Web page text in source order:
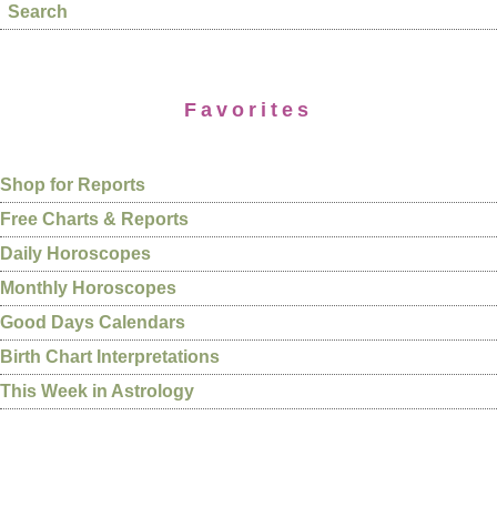
Search
Favorites
Shop for Reports
Free Charts & Reports
Daily Horoscopes
Monthly Horoscopes
Good Days Calendars
Birth Chart Interpretations
This Week in Astrology